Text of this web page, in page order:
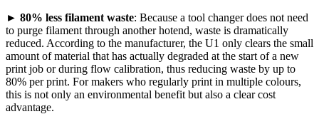
► 80% less filament waste: Because a tool changer does not need
to purge filament through another hotend, waste is dramatically
reduced. According to the manufacturer, the U1 only clears the small
amount of material that has actually degraded at the start of a new
print job or during flow calibration, thus reducing waste by up to
80% per print. For makers who regularly print in multiple colours,
this is not only an environmental benefit but also a clear cost
advantage.